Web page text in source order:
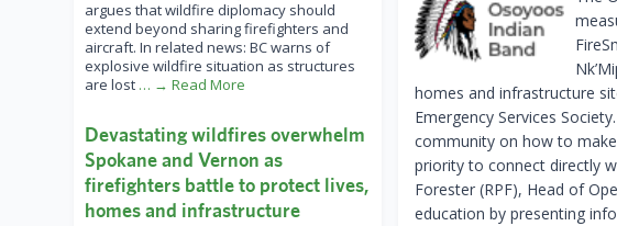
homes and infrastructure
Emergency Services
community on how to
priority to connect directly
Forester (RPF), Head of
education by presenting
argues that wildfire diplomacy should
extend beyond sharing firefighters and
aircraft. In related news: BC warns of
explosive wildfire situation as structures
are lost … → Read More
Devastating wildfires overwhelm
Spokane and Vernon as
firefighters battle to protect lives,
homes and infrastructure